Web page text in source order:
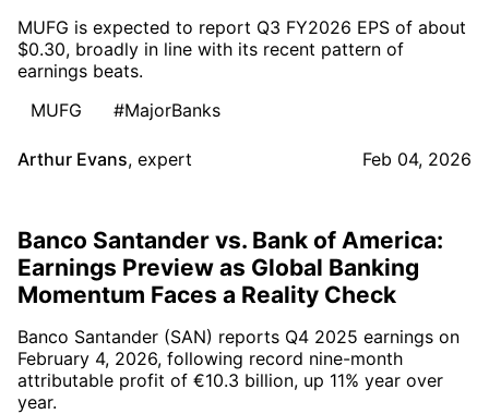
MUFG is expected to report Q3 FY2026 EPS of about
$0.30, broadly in line with its recent pattern of
earnings beats.
MUFG
#MajorBanks
Arthur Evans, expert Feb 04, 2026
Banco Santander vs. Bank of America:
Earnings Preview as Global Banking
Momentum Faces a Reality Check
Banco Santander (SAN) reports Q4 2025 earnings on
February 4, 2026, following record nine-month
attributable profit of €10.3 billion, up 11% year over
year.